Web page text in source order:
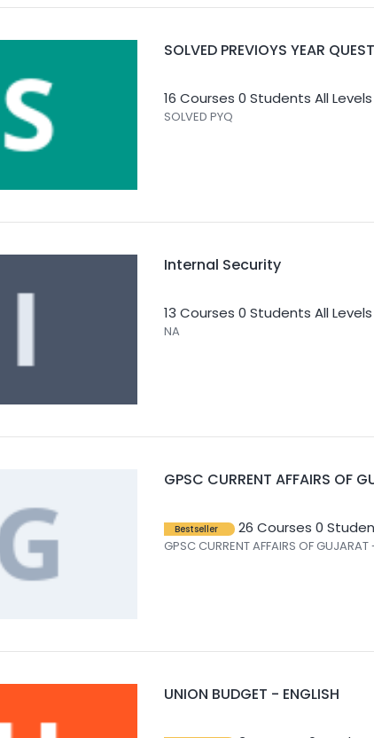
SOLVED PREVIOYS YEAR
16 Courses 0 Students All Levels
SOLVED PYQ
Internal Security
13 Courses 0 Students All Levels
NA
GPSC CURRENT AFFAIRS OF
Bestseller 26 Courses 0
GPSC CURRENT AFFAIRS OF GUJARAT
UNION BUDGET - ENGLISH